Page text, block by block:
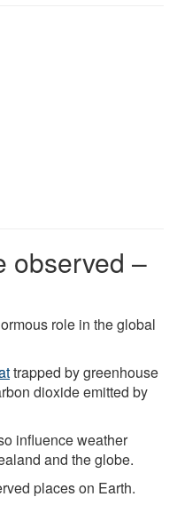
observed –
role in the global
trapped by greenhouse
dioxide emitted by
influence weather
and the globe.
places on Earth.